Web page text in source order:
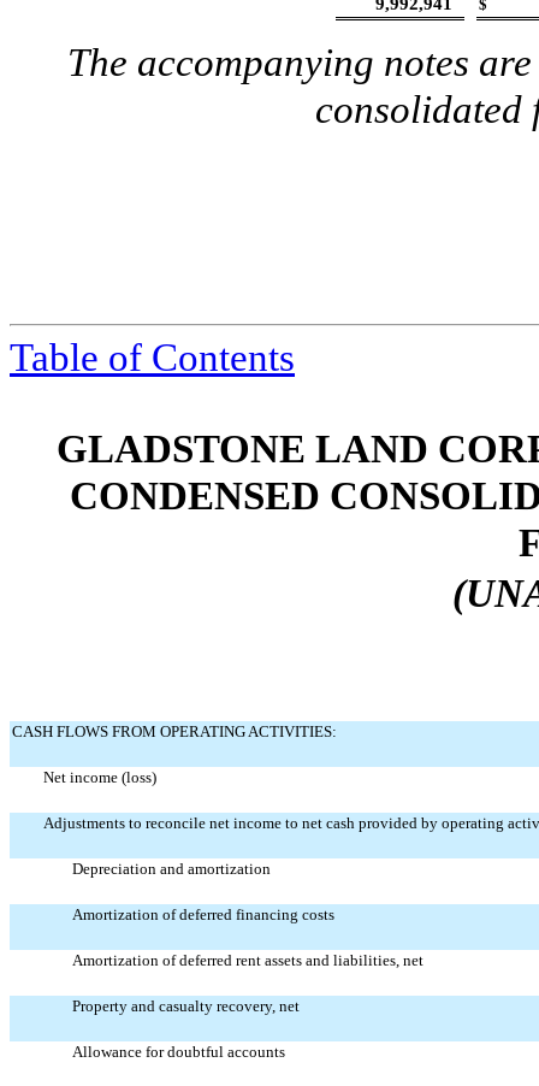
$
The accompanying notes
consolidated
Table of Contents
GLADSTONE LAND
CONDENSED
CASH FLOWS FROM OPERATING ACTIVITIES:
Net income (loss)
Adjustments to reconcile net income to net cash provided by operating
Depreciation and amortization
Amortization of deferred financing costs
Amortization of deferred rent assets and liabilities, net
Property and casualty recovery, net
Allowance for doubtful accounts